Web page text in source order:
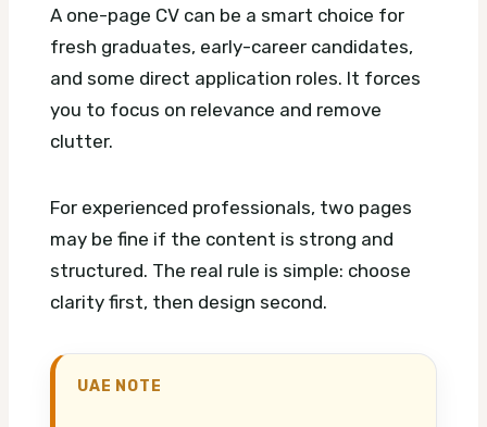
A one-page CV can be a smart choice for
fresh graduates, early-career candidates,
and some direct application roles. It forces
you to focus on relevance and remove
clutter.
For experienced professionals, two pages
may be fine if the content is strong and
structured. The real rule is simple: choose
clarity first, then design second.
UAE NOTE